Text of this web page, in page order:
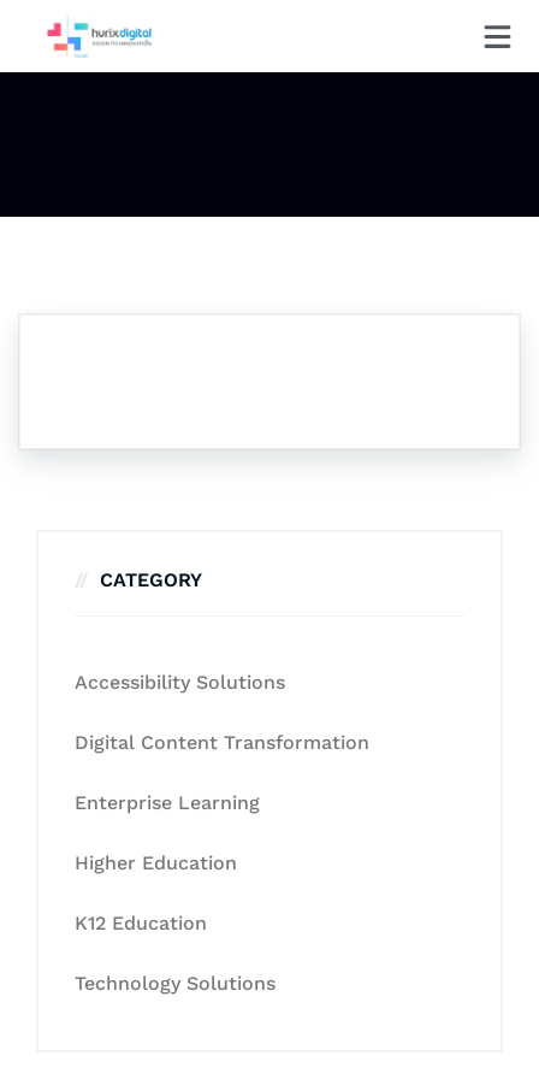
CATEGORY
Accessibility Solutions
Digital Content Transformation
Enterprise Learning
Higher Education
K12 Education
Technology Solutions